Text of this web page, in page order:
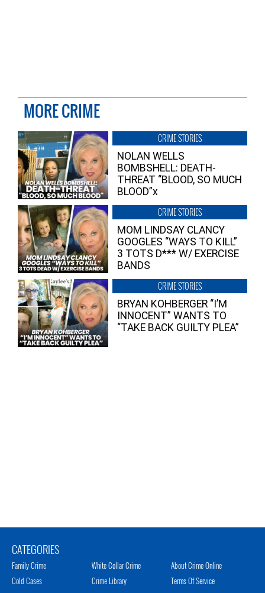
MORE CRIME
CRIME STORIES
NOLAN WELLS
BOMBSHELL: DEATH-
THREAT “BLOOD, SO MUCH
BLOOD”x
CRIME STORIES
MOM LINDSAY CLANCY
GOOGLES “WAYS TO KILL”
3 TOTS D*** W/ EXERCISE
BANDS
CRIME STORIES
BRYAN KOHBERGER “I’M
INNOCENT” WANTS TO
“TAKE BACK GUILTY PLEA”
CATEGORIES
Family Crime
Cold Cases
White Collar Crime
Crime Library
About Crime Online
Terms Of Service